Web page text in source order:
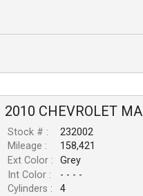
2010 CHEVROLET
Stock # :
232002
Mileage :
158,421
Ext Color :
Grey
Int Color :
- - - -
Cylinders :
4